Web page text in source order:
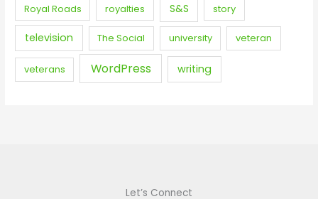
Royal Roads royalties S&S story
television The Social university veteran
veterans WordPress writing
Let’s Connect